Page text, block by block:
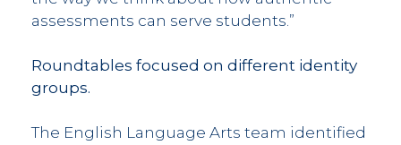
assessments can serve students.”
Roundtables focused on different identity
groups.
The English Language Arts team identified